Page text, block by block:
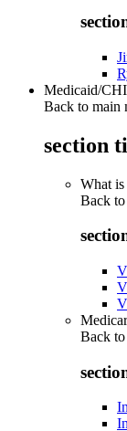
Medicaid/
Back to main
section
What
Back to
Back to